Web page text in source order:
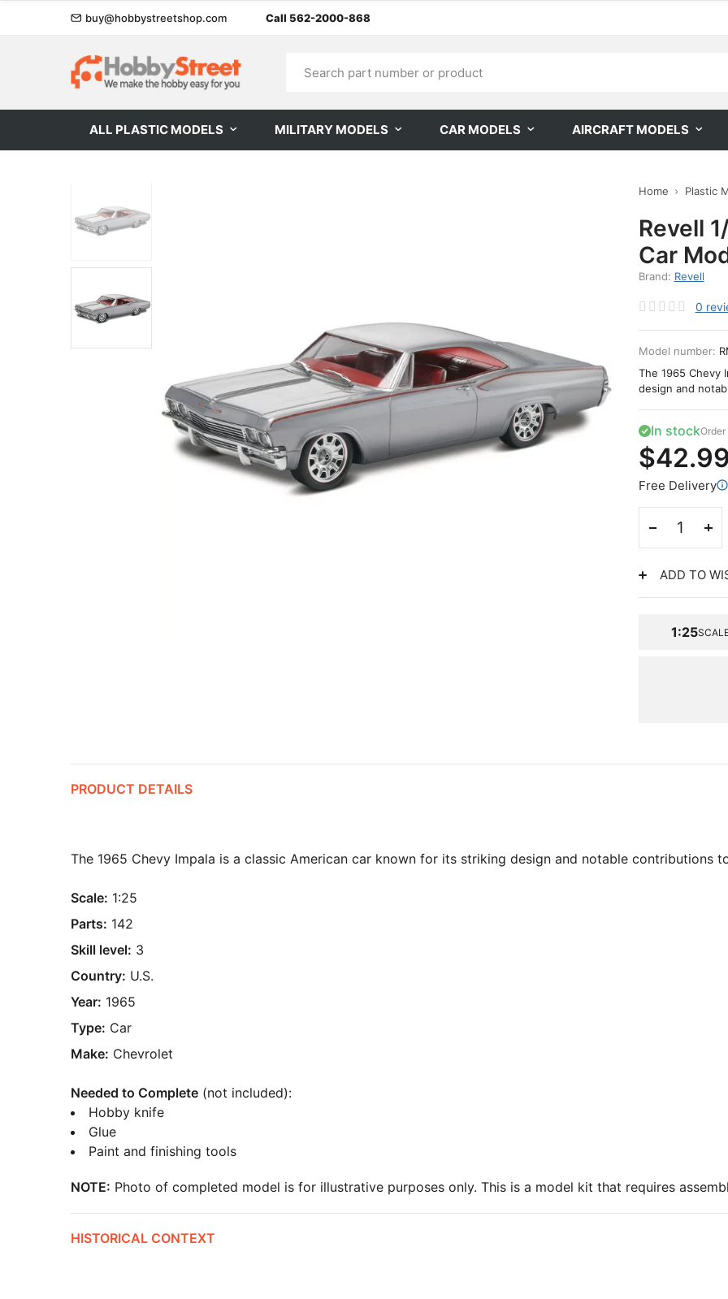
buy@hobbystreetshop.com Call 562-2000-868
ALL PLASTIC MODELS MILITARY MODELS CAR MODELS AIRCRAFT MODELS
Home Plastic
Revell
Car
Brand: Revell
0
Model number:
The 1965 Chevy
design and
In stock
Free Delivery
ADD TO
1:25
PRODUCT DETAILS
The 1965 Chevy Impala is a classic American car known for its striking design and notable contributions
Scale: 1:25
Parts: 142
Skill level: 3
Country: U.S.
Year: 1965
Type: Car
Make: Chevrolet
Needed to Complete (not included):
Hobby knife
Glue
Paint and finishing tools
NOTE: Photo of completed model is for illustrative purposes only. This is a model kit that requires
HISTORICAL CONTEXT